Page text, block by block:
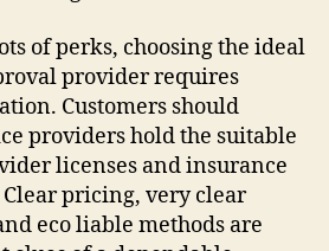
of perks, choosing the ideal
provider requires
Customers should
providers hold the suitable
licenses and insurance
pricing, very clear
eco liable methods are